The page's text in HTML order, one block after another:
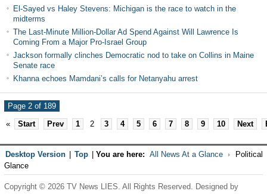
El-Sayed vs Haley Stevens: Michigan is the race to watch in the
midterms
The Last-Minute Million-Dollar Ad Spend Against Will Lawrence Is
Coming From a Major Pro-Israel Group
Jackson formally clinches Democratic nod to take on Collins in Maine
Senate race
Khanna echoes Mamdani’s calls for Netanyahu arrest
Page 2 of 189
«
Start Prev 1 2 3 4 5 6 7 8 9 10 Next
Desktop Version Top You are here: All News At a Glance
Political
Glance
Copyright © 2026 TV News LIES. All Rights Reserved. Designed by